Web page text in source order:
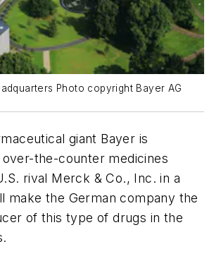
Photo copyright Bayer AG
giant Bayer is
the-counter medicines
rival Merck & Co., Inc. in a
make the German company the
of this type of drugs in the